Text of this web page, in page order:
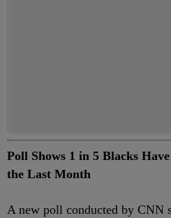
Poll Shows 1 in 5 Blacks
the Last Month
A new poll conducted by CNN